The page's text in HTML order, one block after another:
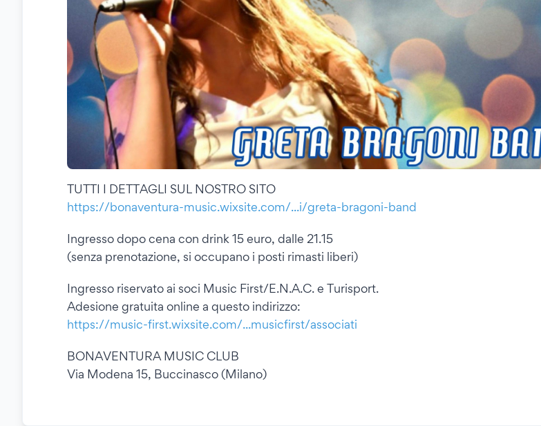
TUTTI I DETTAGLI SUL NOSTRO SITO
https://bonaventura-music.wixsite.com/...i/greta-bragoni-band
Ingresso dopo cena con drink 15 euro, dalle 21.15
(senza prenotazione, si occupano i posti rimasti liberi)
Ingresso riservato ai soci Music First/E.N.A.C. e Turisport.
Adesione gratuita online a questo indirizzo:
https://music-first.wixsite.com/...musicfirst/associati
BONAVENTURA MUSIC CLUB
Via Modena 15, Buccinasco (Milano)